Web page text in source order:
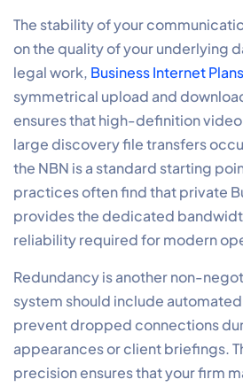
A 5-Step
Framework
Choosing a partner to manage
systems for legal practices is a
decision that requires a
approach. A generic service
understand the specific
requirements of the legal sector.
infrastructure supports high-
This process begins with an
where manual processes are
leakages, followed by a rigorous
software compatibility. You need
new system integrates natively